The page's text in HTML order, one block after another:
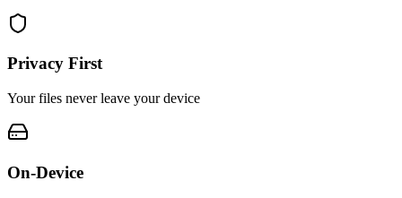
Privacy First
Your files never leave your device
On-Device